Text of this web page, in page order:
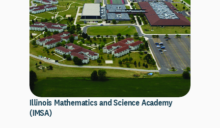
Illinois Mathematics and Science Academy
(IMSA)